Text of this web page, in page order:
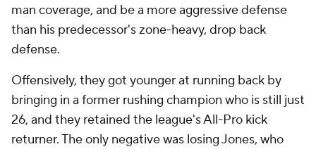
man coverage, and be a more aggressive defense
than his predecessor's zone-heavy, drop back
defense.
Offensively, they got younger at running back by
bringing in a former rushing champion who is still just
26, and they retained the league's All-Pro kick
returner. The only negative was losing Jones, who